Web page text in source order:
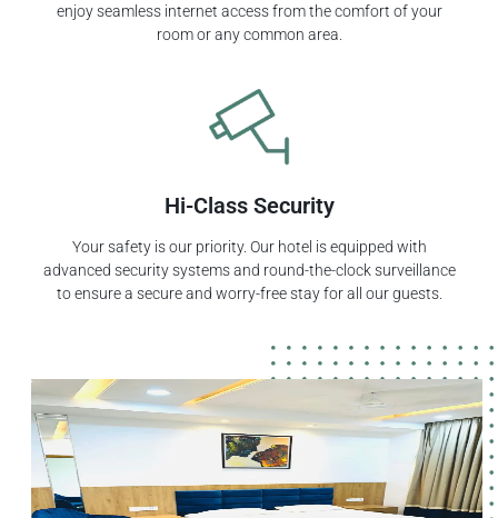
enjoy seamless internet access from the comfort of your
room or any common area.
Hi-Class Security
Your safety is our priority. Our hotel is equipped with
advanced security systems and round-the-clock surveillance
to ensure a secure and worry-free stay for all our guests.